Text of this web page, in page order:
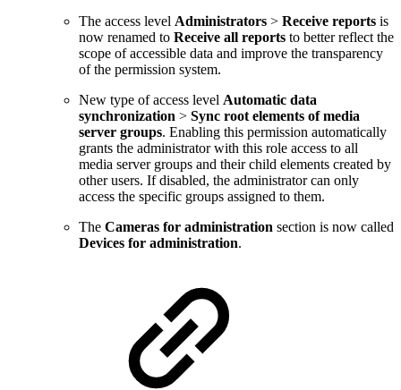
The access level Administrators > Receive reports is
now renamed to Receive all reports to better reflect the
scope of accessible data and improve the transparency
of the permission system.
New type of access level Automatic data
synchronization > Sync root elements of media
server groups. Enabling this permission automatically
grants the administrator with this role access to all
media server groups and their child elements created by
other users. If disabled, the administrator can only
access the specific groups assigned to them.
The Cameras for administration section is now called
Devices for administration.